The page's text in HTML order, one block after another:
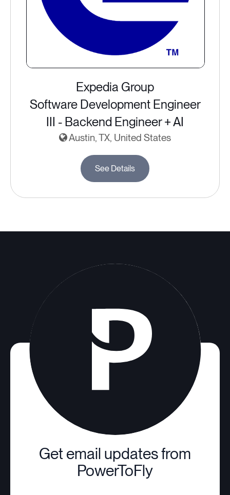
Expedia Group
Software Development Engineer
III - Backend Engineer + AI
Austin, TX, United States
See Details
Get email updates from
PowerToFly